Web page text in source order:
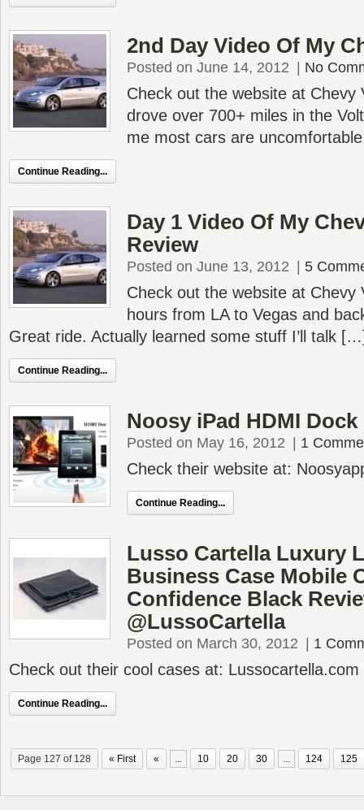
2nd Day Video Of My
Posted on June 14, 2012 No
Check out the website at Chevy
drove over 700+ miles in the
me most cars are
Continue Reading...
Day 1 Video Of My
Review
Posted on June 13, 2012 5
Check out the website at Chevy
hours from LA to Vegas and
Great ride. Actually learned some stuff I’ll talk
Continue Reading...
Noosy iPad HDMI Dock
Posted on May 16, 2012 1
Check their website at:
Continue Reading...
Lusso Cartella Luxury
Business Case Mobile
Confidence Black
@LussoCartella
Posted on March 30, 2012 1
Check out their cool cases at: Lussocartella.com
Continue Reading...
Page 127 of 128 « First « ... 10 20 30 ... 124 125